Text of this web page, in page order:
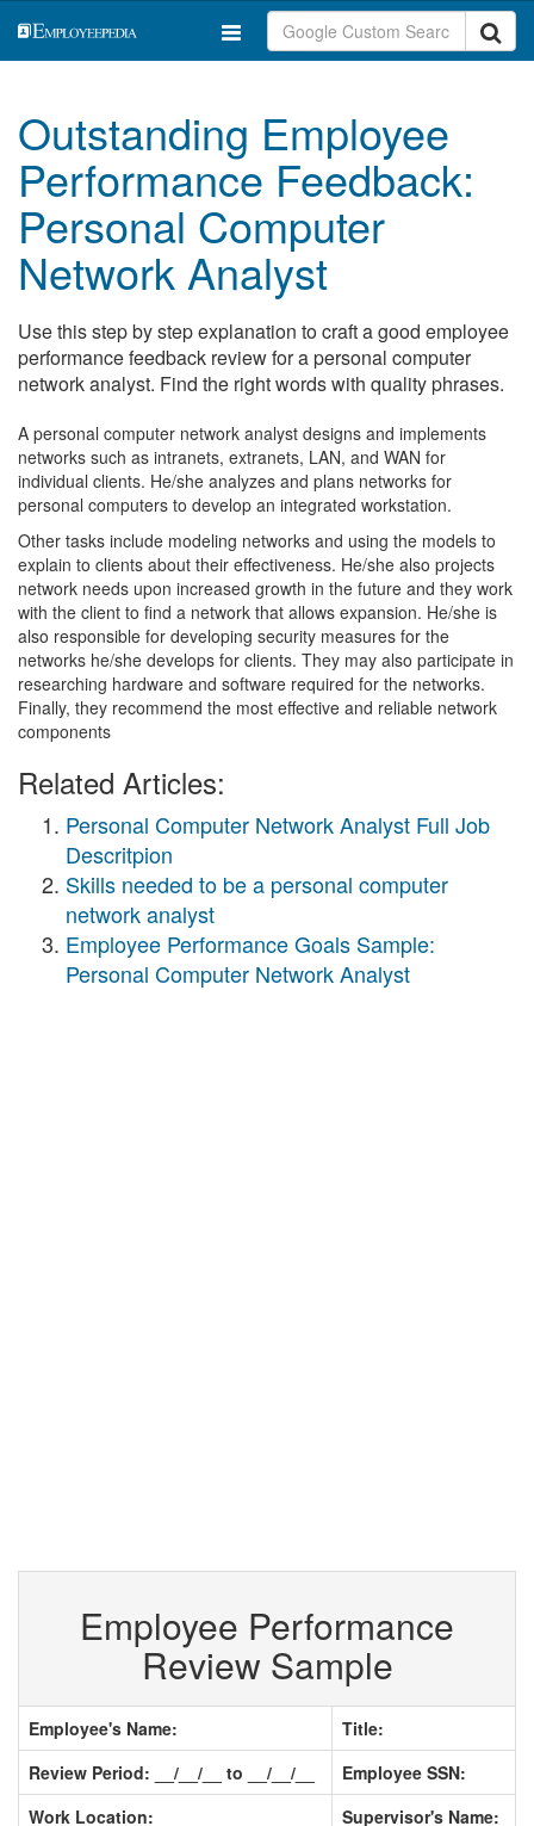
Outstanding Employee
Performance Feedback:
Personal Computer
Network Analyst
Use this step by step explanation to craft a good employee
performance feedback review for a personal computer
network analyst. Find the right words with quality phrases.
A personal computer network analyst designs and implements
networks such as intranets, extranets, LAN, and WAN for
individual clients. He/she analyzes and plans networks for
personal computers to develop an integrated workstation.
Other tasks include modeling networks and using the models to
explain to clients about their effectiveness. He/she also projects
network needs upon increased growth in the future and they work
with the client to find a network that allows expansion. He/she is
also responsible for developing security measures for the
networks he/she develops for clients. They may also participate in
researching hardware and software required for the networks.
Finally, they recommend the most effective and reliable network
components
Related Articles:
Personal Computer Network Analyst Full Job
Descritpion
Skills needed to be a personal computer
network analyst
Employee Performance Goals Sample:
Personal Computer Network Analyst
Employee Performance
Review Sample
Employee's Name:
Title:
Review Period: __/__/__ to __/__/__
Employee SSN:
Work Location:
Supervisor's Name: